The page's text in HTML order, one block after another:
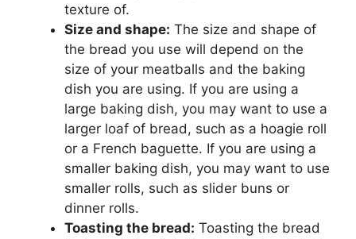
texture of.
Size and shape: The size and shape of
the bread you use will depend on the
size of your meatballs and the baking
dish you are using. If you are using a
large baking dish, you may want to use a
larger loaf of bread, such as a hoagie roll
or a French baguette. If you are using a
smaller baking dish, you may want to use
smaller rolls, such as slider buns or
dinner rolls.
Toasting the bread: Toasting the bread